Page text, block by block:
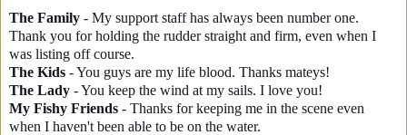
The Family - My support staff has always been number one.
Thank you for holding the rudder straight and firm, even when I
was listing off course.
The Kids - You guys are my life blood. Thanks mateys!
The Lady - You keep the wind at my sails. I love you!
My Fishy Friends - Thanks for keeping me in the scene even
when I haven't been able to be on the water.